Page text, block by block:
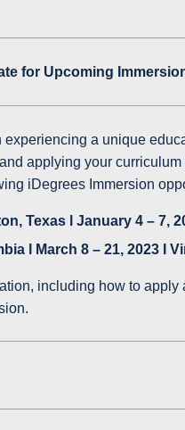
for Upcoming
experiencing a unique
applying your
iDegrees Immersion
Texas l January 4 – 7,
l March 8 – 21, 2023 I
including how to